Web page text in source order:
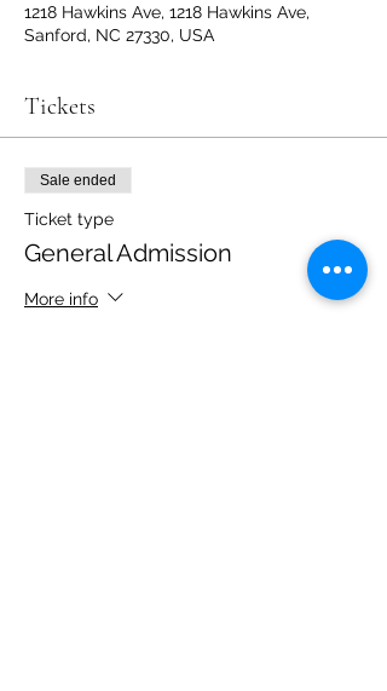
1218 Hawkins Ave, 1218 Hawkins Ave,
Sanford, NC 27330, USA
Tickets
Sale ended
Ticket type
General Admission
More info